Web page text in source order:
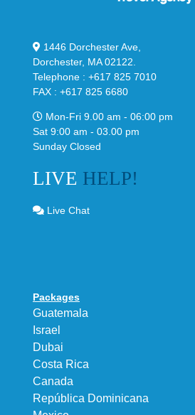
1446 Dorchester Ave,
Dorchester, MA 02122.
Telephone : +617 825 7010
FAX : +617 825 6680
Mon-Fri 9.00 am - 06:00 pm
Sat 9:00 am - 03.00 pm
Sunday Closed
LIVE HELP!
Live Chat
Packages
Guatemala
Israel
Dubai
Costa Rica
Canada
República Dominicana